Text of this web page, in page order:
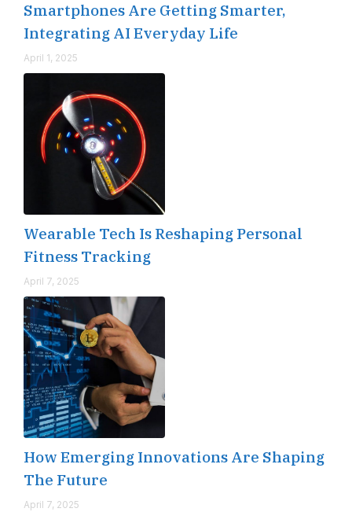
Smartphones Are Getting Smarter,
Integrating AI Everyday Life
April 1, 2025
Wearable Tech Is Reshaping Personal
Fitness Tracking
April 7, 2025
How Emerging Innovations Are Shaping
The Future
April 7, 2025